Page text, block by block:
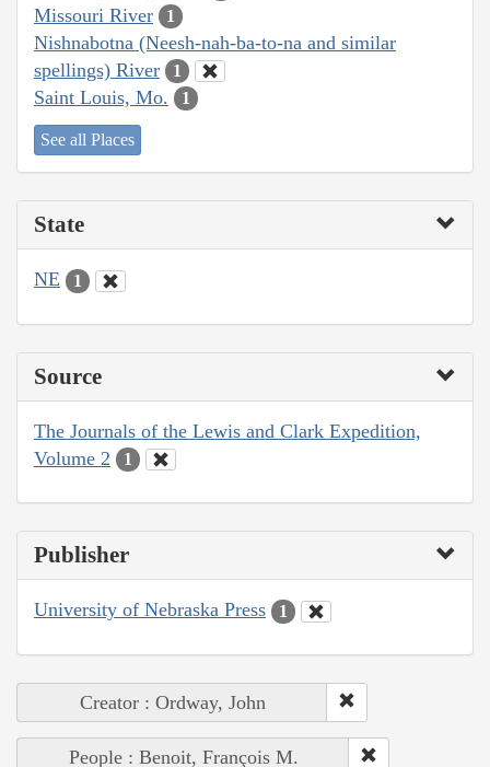
Missouri River 1
Nishnabotna (Neesh-nah-ba-to-na and similar
spellings) River
1
Saint Louis, Mo. 1
See all Places
State
NE 1
Source
The Journals of the Lewis and Clark Expedition,
Volume 2
1
Publisher
University of Nebraska Press 1
Creator : Ordway, John
People : Benoit, François M.